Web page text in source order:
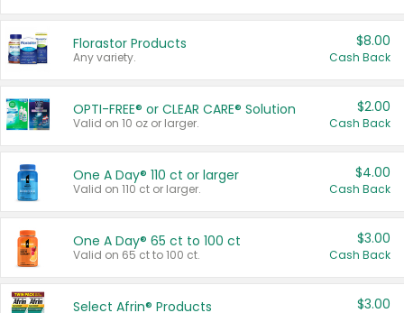
Florastor Products
Any variety.
$8.00
Cash Back
OPTI-FREE® or CLEAR CARE® Solution
Valid on 10 oz or larger.
$2.00
Cash Back
One A Day® 110 ct or larger
Valid on 110 ct or larger.
$4.00
Cash Back
One A Day® 65 ct to 100 ct
Valid on 65 ct to 100 ct.
$3.00
Cash Back
Select Afrin® Products $3.00